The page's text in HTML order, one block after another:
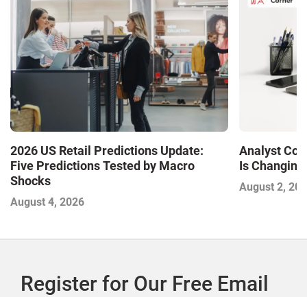
2026 US Retail Predictions Update:
Five Predictions Tested by Macro
Shocks
August 4, 2026
Analyst
Is
August 2,
Register for Our Free Email